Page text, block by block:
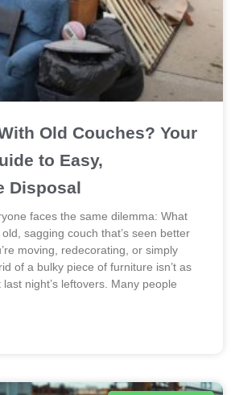
Old Couches? Your
to Easy,
Disposal
faces the same dilemma: What
sagging couch that’s seen better
moving, redecorating, or simply
of a bulky piece of furniture isn’t as
night’s leftovers. Many people